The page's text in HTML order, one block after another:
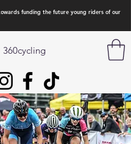
funding the future young riders of our
360cycling